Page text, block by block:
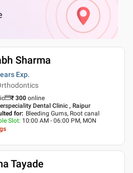
Sharma
Exp.
₹ 300 online
Dental Clinic , Raipur
for: Bleeding Gums, Root canal
Slot: 10:00 AM - 06:00 PM, MON
Tayade